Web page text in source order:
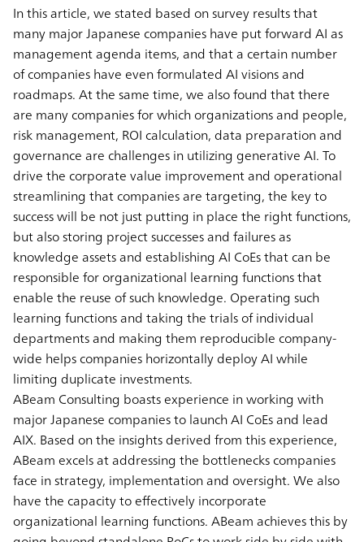
In this article, we stated based on survey results that
many major Japanese companies have put forward AI as
management agenda items, and that a certain number
of companies have even formulated AI visions and
roadmaps. At the same time, we also found that there
are many companies for which organizations and people,
risk management, ROI calculation, data preparation and
governance are challenges in utilizing generative AI. To
drive the corporate value improvement and operational
streamlining that companies are targeting, the key to
success will be not just putting in place the right functions,
but also storing project successes and failures as
knowledge assets and establishing AI CoEs that can be
responsible for organizational learning functions that
enable the reuse of such knowledge. Operating such
learning functions and taking the trials of individual
departments and making them reproducible company-
wide helps companies horizontally deploy AI while
limiting duplicate investments.
ABeam Consulting boasts experience in working with
major Japanese companies to launch AI CoEs and lead
AIX. Based on the insights derived from this experience,
ABeam excels at addressing the bottlenecks companies
face in strategy, implementation and oversight. We also
have the capacity to effectively incorporate
organizational learning functions. ABeam achieves this by